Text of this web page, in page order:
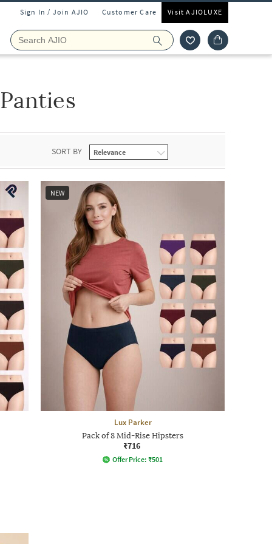
Sign In / Join AJIO Customer Care Visit AJIOLUXE
SORT BY
NEW
Lux Parker
Pack of 8 Mid-Rise Hipsters
₹716
Offer Price: ₹501